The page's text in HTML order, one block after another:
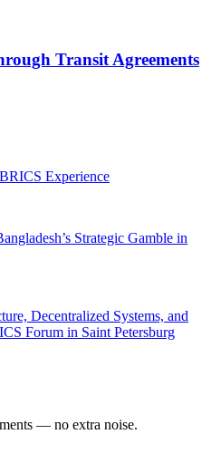
Transit Agreements
Experience
Strategic Gamble in
Decentralized Systems, and
Forum in Saint Petersburg
— no extra noise.